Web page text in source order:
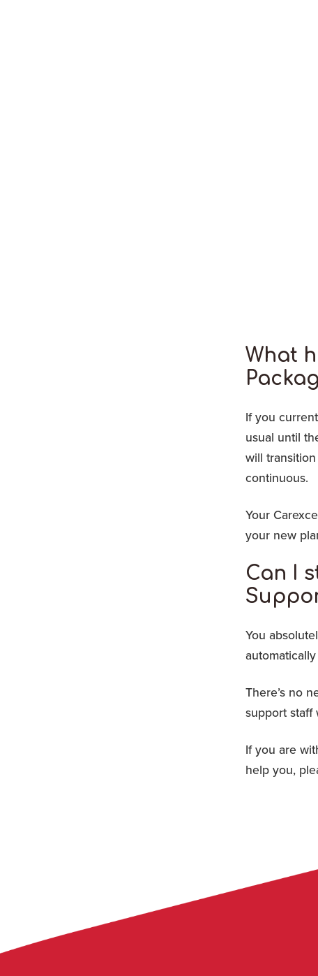
What
If you
usual until
will
continuous.
Your
your new
Can I
You
There’s no
support
If you are
help you,